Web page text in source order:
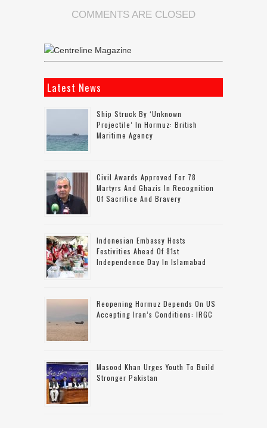
COMMENTS ARE CLOSED
Latest News
Ship Struck By ‘unknown
Projectile’ In Hormuz: British
Maritime Agency
Civil Awards Approved For 78
Martyrs And Ghazis In Recognition
Of Sacrifice And Bravery
Indonesian Embassy Hosts
Festivities Ahead Of 81st
Independence Day In Islamabad
Reopening Hormuz Depends On US
Accepting Iran’s Conditions: IRGC
Masood Khan Urges Youth To Build
Stronger Pakistan